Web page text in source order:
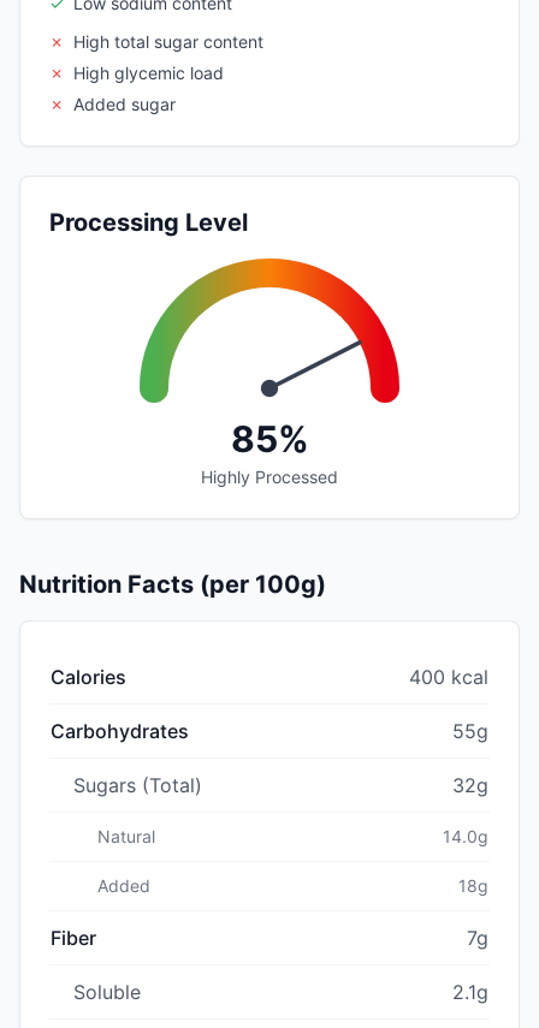
✗
High total sugar content
✗
High glycemic load
✗
Added sugar
Processing Level
85%
Highly Processed
Nutrition Facts (per 100g)
Calories 400 kcal
Carbohydrates 55g
Sugars (Total) 32g
Natural 14.0g
Added 18g
Fiber 7g
Soluble 2.1g